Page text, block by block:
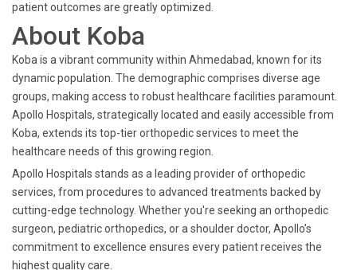
patient outcomes are greatly optimized.
About Koba
Koba is a vibrant community within Ahmedabad, known for its
dynamic population. The demographic comprises diverse age
groups, making access to robust healthcare facilities paramount.
Apollo Hospitals, strategically located and easily accessible from
Koba, extends its top-tier orthopedic services to meet the
healthcare needs of this growing region.
Apollo Hospitals stands as a leading provider of orthopedic
services, from procedures to advanced treatments backed by
cutting-edge technology. Whether you're seeking an orthopedic
surgeon, pediatric orthopedics, or a shoulder doctor, Apollo’s
commitment to excellence ensures every patient receives the
highest quality care.